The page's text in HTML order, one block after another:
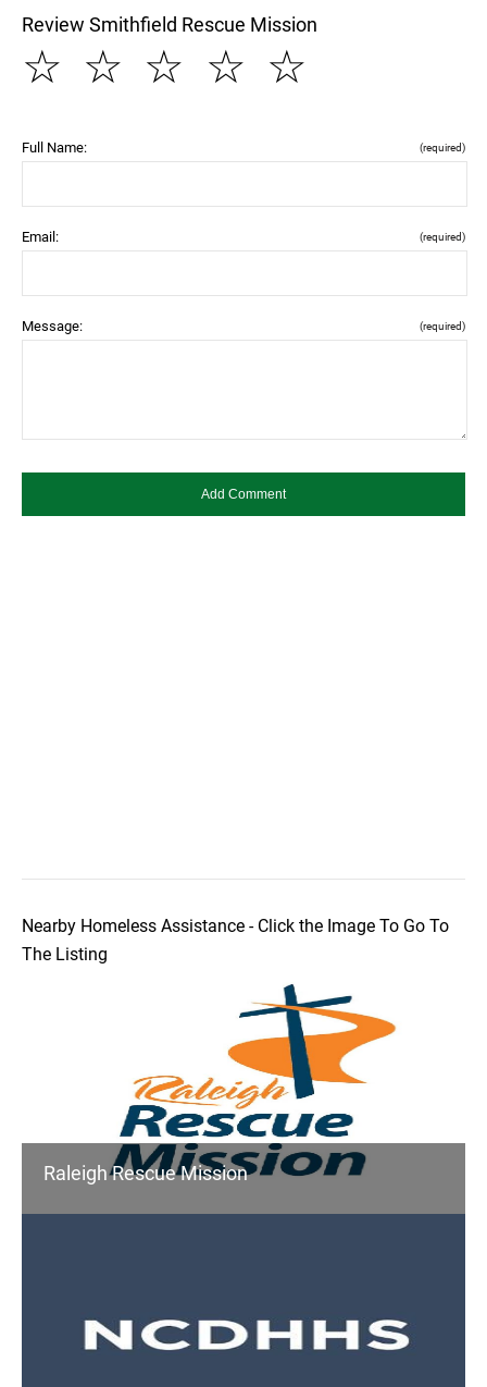
Review Smithfield Rescue Mission
☆
☆
☆
☆
☆
Full Name: (required)
Email: (required)
Message: (required)
Nearby Homeless Assistance - Click the Image To Go To
The Listing
Raleigh Rescue Mission